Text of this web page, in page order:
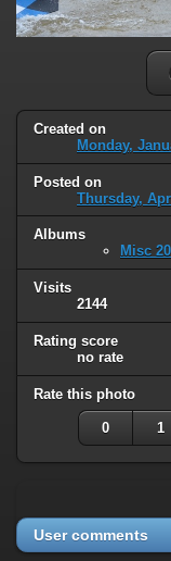
Created on
Monday,
Posted on
Thursday,
Albums
Misc
Visits
2144
Rating score
no rate
Rate this photo
0 1
User comments